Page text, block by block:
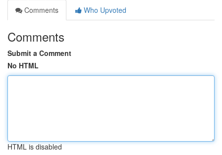
Comments
Who Upvoted
Comments
Submit a Comment
No HTML
HTML is disabled